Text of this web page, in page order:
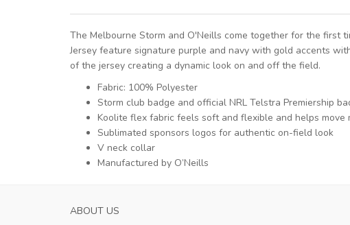
The Melbourne Storm and O'Neills come together for the first
Jersey feature signature purple and navy with gold accents
of the jersey creating a dynamic look on and off the field.
Fabric: 100% Polyester
Storm club badge and official NRL Telstra Premiership
Koolite flex fabric feels soft and flexible and helps
Sublimated sponsors logos for authentic on-field look
V neck collar
Manufactured by O’Neills
ABOUT US